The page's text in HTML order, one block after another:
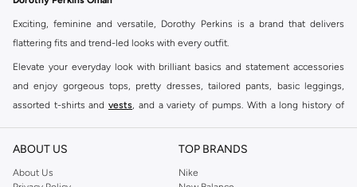
Exciting, feminine and versatile, Dorothy Perkins is a brand that delivers
flattering fits and trend-led looks with every outfit.
Elevate your everyday look with brilliant basics and statement accessories
and enjoy gorgeous tops, pretty dresses, tailored pants, basic leggings,
assorted t-shirts and vests, and a variety of pumps. With a long history of
reputation for style, year after year. Whether updating your work wardrobe,
you're sure to find what you need.
ABOUT US
About Us
TOP BRANDS
Nike